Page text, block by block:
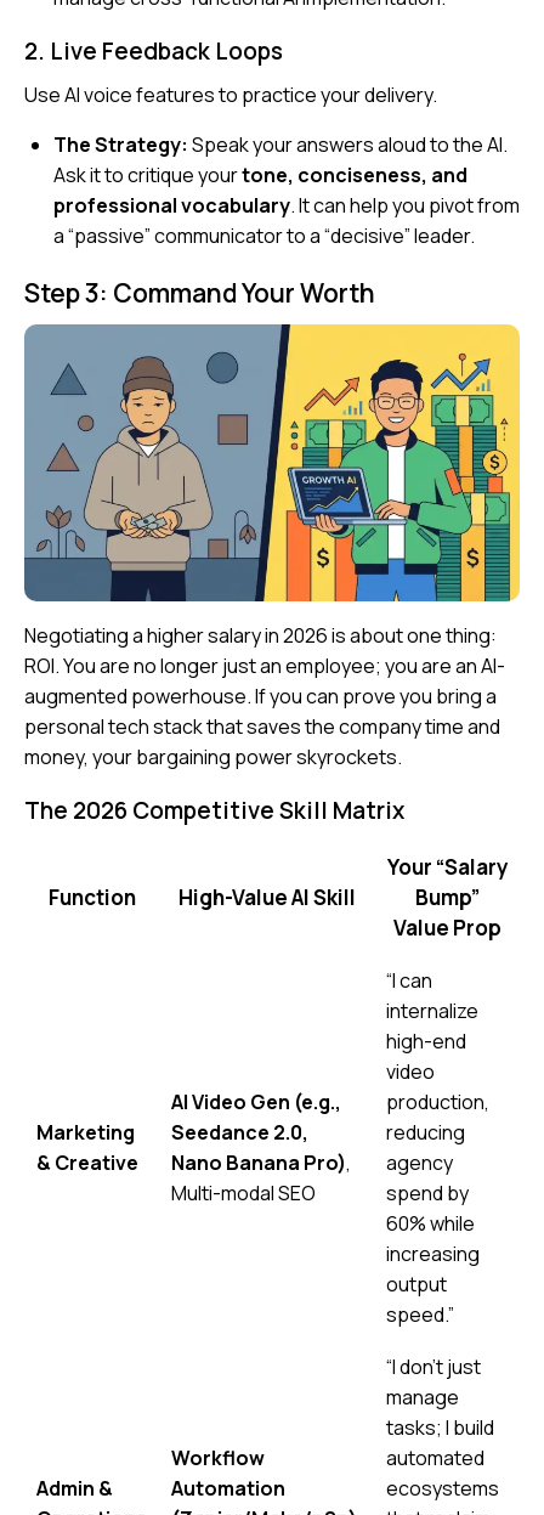
2. Live Feedback Loops
Use AI voice features to practice your delivery.
The Strategy: Speak your answers aloud to the AI.
Ask it to critique yourtone, conciseness, and
professional vocabulary. It can help you pivot from
a “passive” communicator to a “decisive” leader.
Step 3: Command Your Worth
Negotiating a higher salary in 2026 is about one thing:
ROI. You are no longer just an employee; you are anAI-
augmented powerhouse. If you can prove you bring a
personal tech stack that saves the company time and
money, your bargaining power skyrockets.
The 2026 Competitive Skill Matrix
Function High-Value AI Skill
Your “Salary
Bump”
Value Prop
Marketing
& Creative
AI Video Gen (e.g.,
Seedance 2.0,
Nano Banana Pro),
Multi-modal SEO
“I can
internalize
high-end
video
production,
reducing
agency
spend by
60% while
increasing
output
speed.”
Admin &
Workflow
Automation
“I don’t just
manage
tasks; I build
automated
ecosystems